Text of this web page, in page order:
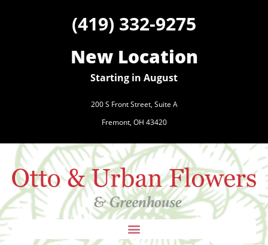
(419) 332-9275
New Location
Starting in August
200 S Front Street, Suite A
Fremont, OH 43420